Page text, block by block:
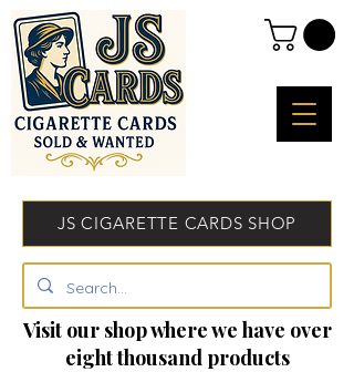
JS CIGARETTE CARDS SHOP
Visit our shop where we have over
eight thousand products